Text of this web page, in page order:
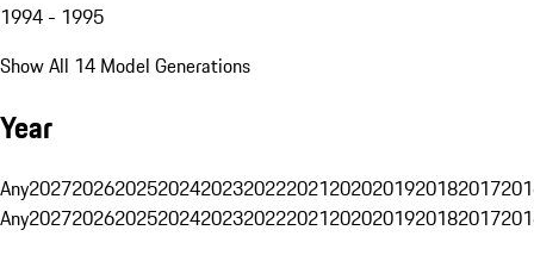
1994 - 1995
Show All 14 Model Generations
Year
Any20272026202520242023202220212020201920182017
Any20272026202520242023202220212020201920182017